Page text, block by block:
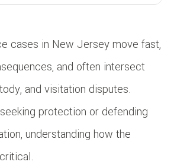
cases in New Jersey move fast,
and often intersect
and visitation disputes.
protection or defending
understanding how the